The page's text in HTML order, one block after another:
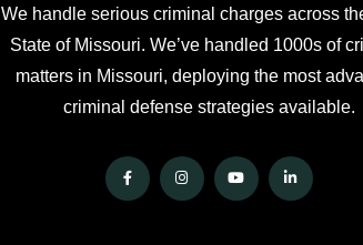
We handle serious criminal charges across
State of Missouri. We’ve handled 1000s of
matters in Missouri, deploying the most
criminal defense strategies available.